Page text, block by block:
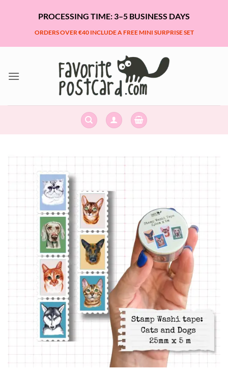
PROCESSING TIME: 3–5 BUSINESS DAYS
ORDERS OVER €40 INCLUDE A FREE MINI SURPRISE SET